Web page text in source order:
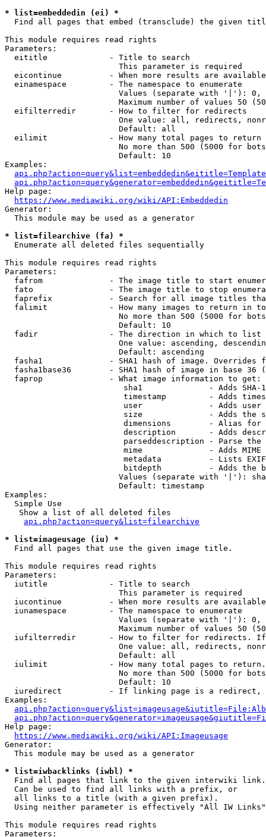
* list=embeddedin (ei) *
Find all pages that embed (transclude) the given
This module requires read rights
Parameters:
  eititle             - Title to search
                        This parameter is required
eicontinue          - When more results are
  einamespace         - The namespace to enumerate
Values (separate with '|'):
Maximum number of values 50
  eifilterredir       - How to filter for redirects
One value: all, redirects,
                        Default: all
  eilimit             - How many total pages to return
No more than 500 (5000 for
                        Default: 10
Examples:
Help page:
https://www.mediawiki.org/wiki/API:Embeddedin
Generator:
  This module may be used as a generator
* list=filearchive (fa) *
  Enumerate all deleted files sequentially
This module requires read rights
Parameters:
fafrom              - The image title to start
fato                - The image title to stop
faprefix            - Search for all image titles
falimit             - How many images to return in
No more than 500 (5000 for
                        Default: 10
  fadir               - The direction in which to list
One value: ascending,
                        Default: ascending
fasha1              - SHA1 hash of image. Overrides
fasha1base36        - SHA1 hash of image in base 36
  faprop              - What image information to get:
sha1              - Adds SHA-
timestamp         - Adds
user              - Adds
size              - Adds the
dimensions        - Alias for
description       - Adds
parseddescription - Parse the
mime              - Adds MIME
metadata          - Lists
bitdepth          - Adds the
Values (separate with '|'):
                        Default: timestamp
Examples:
  Simple Use
   Show a list of all deleted files
api.php?action=query&list=filearchive
* list=imageusage (iu) *
  Find all pages that use the given image title.
This module requires read rights
Parameters:
  iutitle             - Title to search
                        This parameter is required
iucontinue          - When more results are
  iunamespace         - The namespace to enumerate
Values (separate with '|'):
Maximum number of values 50
iufilterredir       - How to filter for redirects.
One value: all, redirects,
                        Default: all
iulimit             - How many total pages to
No more than 500 (5000 for
                        Default: 10
iuredirect          - If linking page is a
Examples:
Help page:
https://www.mediawiki.org/wiki/API:Imageusage
Generator:
  This module may be used as a generator
* list=iwbacklinks (iwbl) *
  Find all pages that link to the given interwiki link.
  Can be used to find all links with a prefix, or
  all links to a title (with a given prefix).
  Using neither parameter is effectively "All IW Links"
This module requires read rights
Parameters: